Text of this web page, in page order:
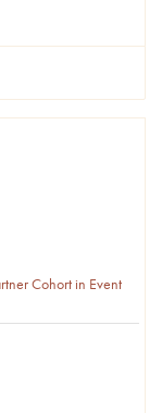
Cohort in Event